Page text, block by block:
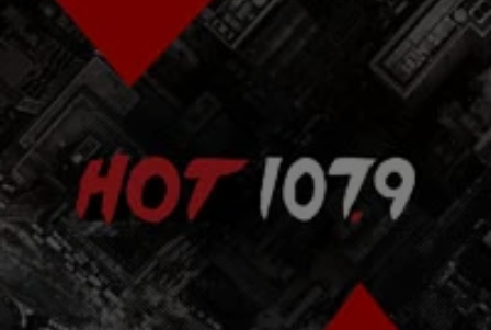
ENTERTAINMENT NEWS|Bria Feliu
Fugees Director Charged With Being Serial
Breeder After Impregnating Daughters
Aswad Ayinde, known for directing The Fugees‘ “Killing Me Softly”
video in 1996 is now being hit with 27 charges after years of raping
his…